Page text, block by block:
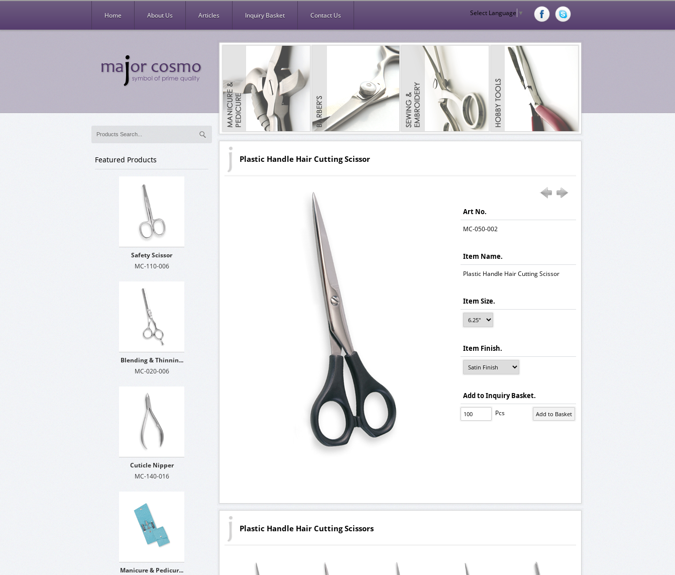
Home About Us Articles Inquiry Basket Contact Us Select Language ▼
Featured Products
Safety Scissor
MC-110-006
Blending & Thinnin...
MC-020-006
Cuticle Nipper
MC-140-016
Manicure & Pedicur...
Plastic Handle Hair Cutting Scissor
Art No.
MC-050-002
Item Name.
Plastic Handle Hair Cutting Scissor
Item Size.
Item Finish.
Add to Inquiry Basket.
Pcs
Plastic Handle Hair Cutting Scissors